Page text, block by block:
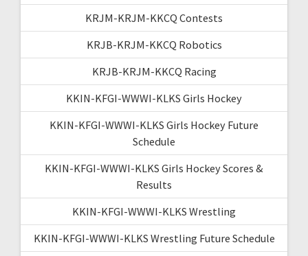
KRJM-KRJM-KKCQ Contests
KRJB-KRJM-KKCQ Robotics
KRJB-KRJM-KKCQ Racing
KKIN-KFGI-WWWI-KLKS Girls Hockey
KKIN-KFGI-WWWI-KLKS Girls Hockey Future
Schedule
KKIN-KFGI-WWWI-KLKS Girls Hockey Scores &
Results
KKIN-KFGI-WWWI-KLKS Wrestling
KKIN-KFGI-WWWI-KLKS Wrestling Future Schedule